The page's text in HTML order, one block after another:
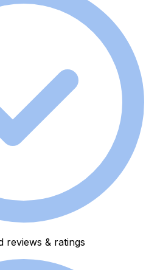
reviews & ratings